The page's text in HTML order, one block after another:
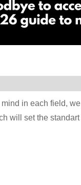
in each field,
will set the standart